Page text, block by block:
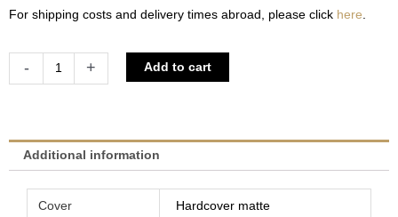
For shipping costs and delivery times abroad, please click here
-
Histoire
-
associations
+ Add to cart
Additional information
Cover Hardcover matte